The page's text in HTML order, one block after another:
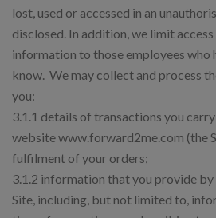
lost, used or accessed in an
disclosed. In addition, we limit
information to those employees who
know. We may collect and process
you:
3.1.1 details of transactions you
website www.forward2me.com (the
fulfilment of your orders;
3.1.2 information that you provide
Site, including, but not limited to,